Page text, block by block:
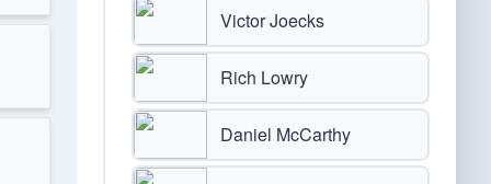
Victor Joecks
Rich Lowry
Daniel McCarthy